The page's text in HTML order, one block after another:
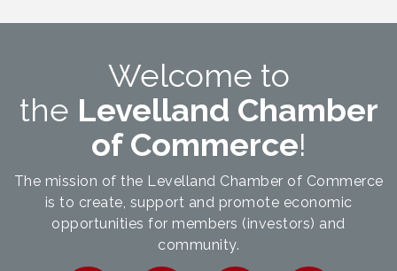
Welcome to
the Levelland Chamber
of Commerce!
The mission of the Levelland Chamber of Commerce
is to create, support and promote economic
opportunities for members (investors) and
community.